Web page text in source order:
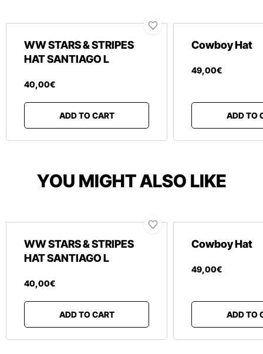
WW STARS & STRIPES
HAT SANTIAGO L
40,00€
ADD TO CART
Cowboy Hat
49,00€
ADD TO
YOU MIGHT ALSO LIKE
WW STARS & STRIPES
HAT SANTIAGO L
40,00€
ADD TO CART
Cowboy Hat
49,00€
ADD TO